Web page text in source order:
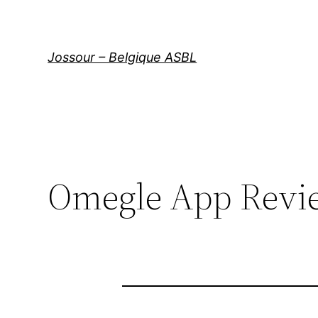
Jossour – Belgique ASBL
Omegle App